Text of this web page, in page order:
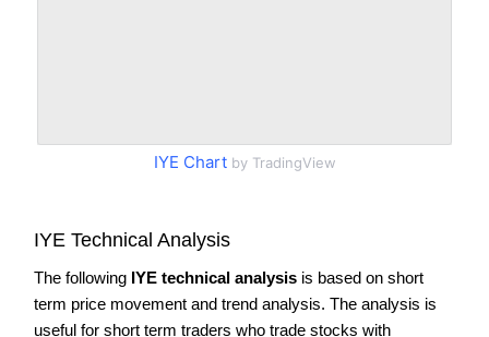
IYE Chartby TradingView
IYE Technical Analysis
The following IYE technical analysis is based on short
term price movement and trend analysis. The analysis is
useful for short term traders who trade stocks with